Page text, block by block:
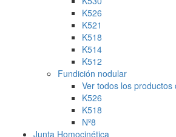
K526
K521
K518
K514
K512
Fundición nodular
Ver todos los
K526
K518
Nº8
Junta Homocinética